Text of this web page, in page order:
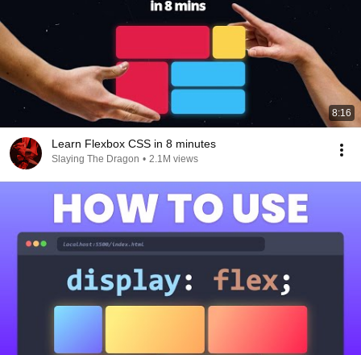
8:16
Learn Flexbox CSS in 8 minutes
Slaying The Dragon • 2.1M views